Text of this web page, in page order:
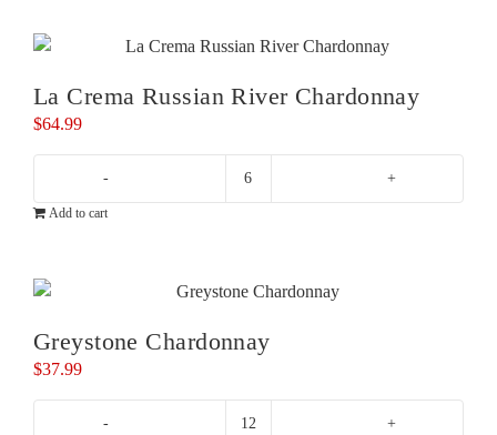
quantity
La Crema Russian River Chardonnay
$64.99
La
Chardonnay
Add to cart
Greystone Chardonnay
$37.99